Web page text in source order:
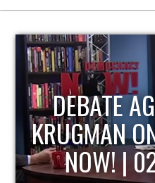
HOST OF